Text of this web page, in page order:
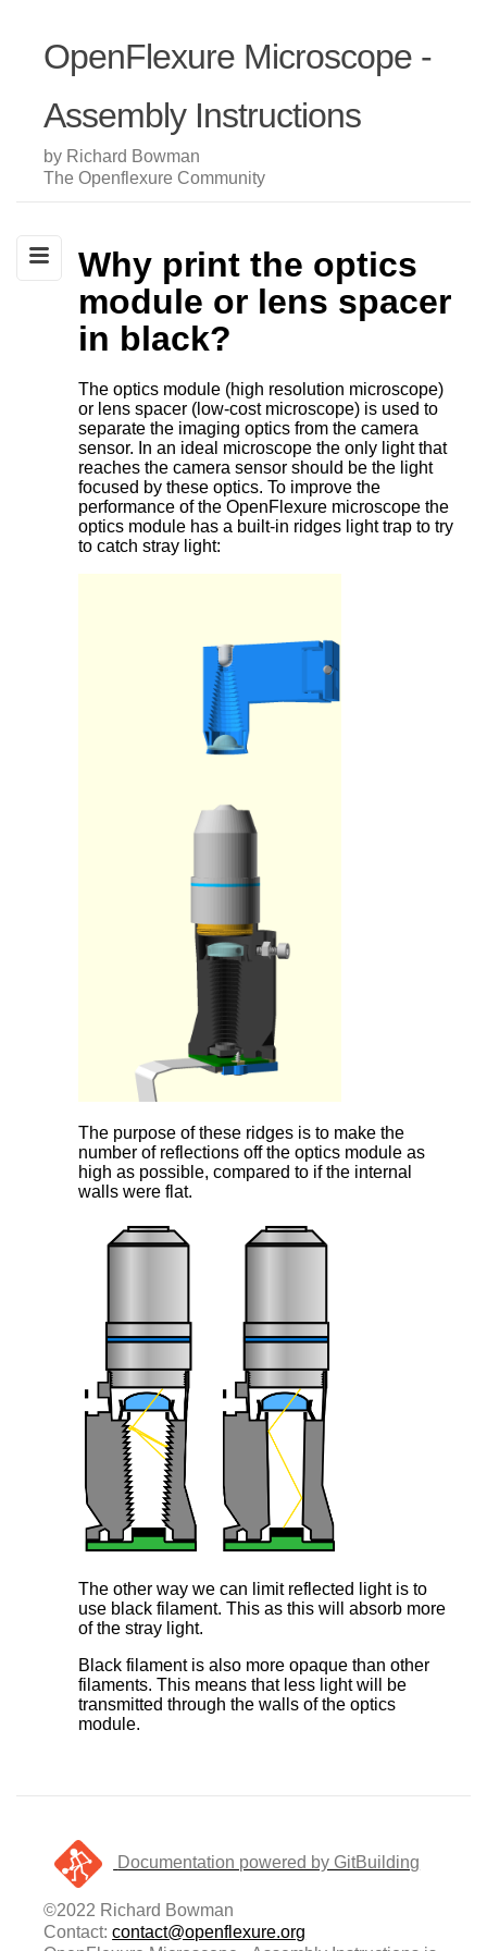
OpenFlexure Microscope -
Assembly Instructions
by Richard Bowman
The Openflexure Community
Why print the optics
module or lens spacer
in black?
The optics module (high resolution microscope)
or lens spacer (low-cost microscope) is used to
separate the imaging optics from the camera
sensor. In an ideal microscope the only light that
reaches the camera sensor should be the light
focused by these optics. To improve the
performance of the OpenFlexure microscope the
optics module has a built-in ridges light trap to try
to catch stray light:
The purpose of these ridges is to make the
number of reflections off the optics module as
high as possible, compared to if the internal
walls were flat.
The other way we can limit reflected light is to
use black filament. This as this will absorb more
of the stray light.
Black filament is also more opaque than other
filaments. This means that less light will be
transmitted through the walls of the optics
module.
Documentation powered by GitBuilding
©2022 Richard Bowman
Contact:contact@openflexure.org